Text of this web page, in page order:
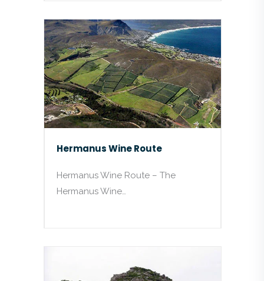
Hermanus Wine Route
Hermanus Wine Route – The
Hermanus Wine…